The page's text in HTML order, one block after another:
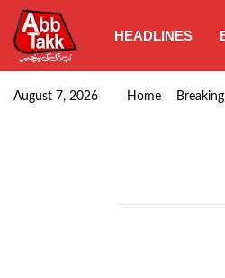
HEADLINES
August 7, 2026 Home Breaking
Goods transporters